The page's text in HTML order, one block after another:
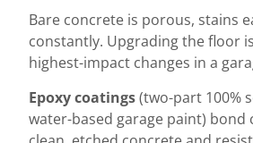
Bare concrete is porous, stains
constantly. Upgrading the floor
highest-impact changes in a
Epoxy coatings(two-part 100%
water-based garage paint) bond